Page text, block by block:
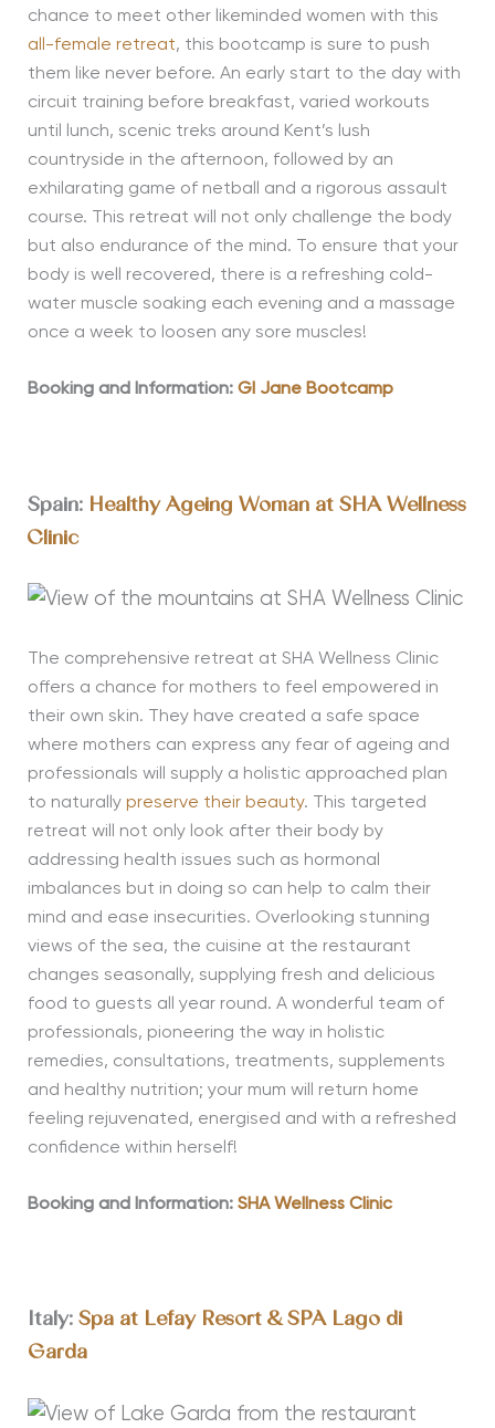
chance to meet other likeminded women with this
all-female retreat, this bootcamp is sure to push
them like never before. An early start to the day with
circuit training before breakfast, varied workouts
until lunch, scenic treks around Kent’s lush
countryside in the afternoon, followed by an
exhilarating game of netball and a rigorous assault
course. This retreat will not only challenge the body
but also endurance of the mind. To ensure that your
body is well recovered, there is a refreshing cold-
water muscle soaking each evening and a massage
once a week to loosen any sore muscles!
Booking and Information: GI Jane Bootcamp
Spain: Healthy Ageing Woman at SHA Wellness
Clinic
The comprehensive retreat at SHA Wellness Clinic
offers a chance for mothers to feel empowered in
their own skin. They have created a safe space
where mothers can express any fear of ageing and
professionals will supply a holistic approached plan
to naturally preserve their beauty. This targeted
retreat will not only look after their body by
addressing health issues such as hormonal
imbalances but in doing so can help to calm their
mind and ease insecurities. Overlooking stunning
views of the sea, the cuisine at the restaurant
changes seasonally, supplying fresh and delicious
food to guests all year round. A wonderful team of
professionals, pioneering the way in holistic
remedies, consultations, treatments, supplements
and healthy nutrition; your mum will return home
feeling rejuvenated, energised and with a refreshed
confidence within herself!
Booking and Information: SHA Wellness Clinic
Italy: Spa at Lefay Resort & SPA Lago di
Garda